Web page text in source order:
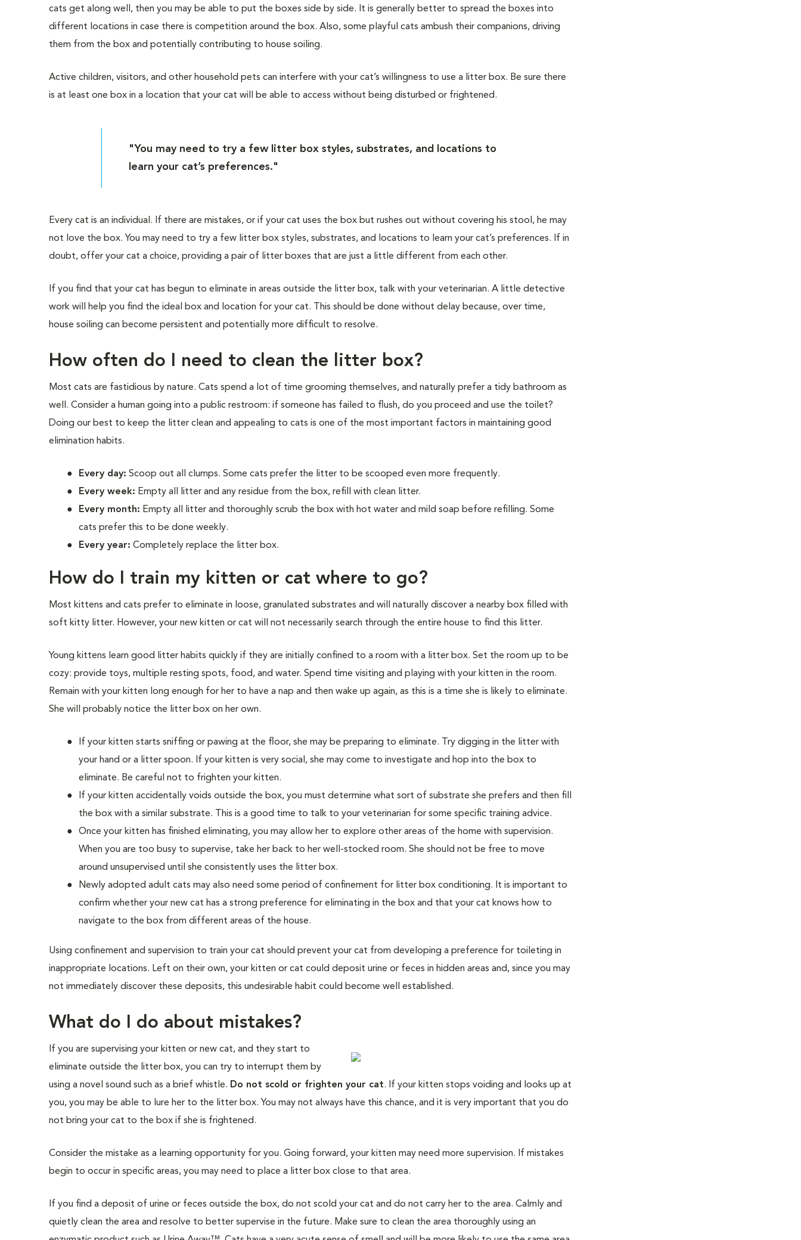
cats get along well, then you may be able to put the boxes side by side. It is generally better to spread the boxes into
different locations in case there is competition around the box. Also, some playful cats ambush their companions, driving
them from the box and potentially contributing to house soiling.
Active children, visitors, and other household pets can interfere with your cat’s willingness to use a litter box. Be sure there
is at least one box in a location that your cat will be able to access without being disturbed or frightened.
"You may need to try a few litter box styles, substrates, and locations to
learn your cat’s preferences."
Every cat is an individual. If there are mistakes, or if your cat uses the box but rushes out without covering his stool, he may
not love the box. You may need to try a few litter box styles, substrates, and locations to learn your cat’s preferences. If in
doubt, offer your cat a choice, providing a pair of litter boxes that are just a little different from each other.
If you find that your cat has begun to eliminate in areas outside the litter box, talk with your veterinarian. A little detective
work will help you find the ideal box and location for your cat. This should be done without delay because, over time,
house soiling can become persistent and potentially more difficult to resolve.
How often do I need to clean the litter box?
Most cats are fastidious by nature. Cats spend a lot of time grooming themselves, and naturally prefer a tidy bathroom as
well. Consider a human going into a public restroom: if someone has failed to flush, do you proceed and use the toilet?
Doing our best to keep the litter clean and appealing to cats is one of the most important factors in maintaining good
elimination habits.
Every day: Scoop out all clumps. Some cats prefer the litter to be scooped even more frequently.
Every week: Empty all litter and any residue from the box, refill with clean litter.
Every month: Empty all litter and thoroughly scrub the box with hot water and mild soap before refilling. Some
cats prefer this to be done weekly.
Every year: Completely replace the litter box.
How do I train my kitten or cat where to go?
Most kittens and cats prefer to eliminate in loose, granulated substrates and will naturally discover a nearby box filled with
soft kitty litter. However, your new kitten or cat will not necessarily search through the entire house to find this litter.
Young kittens learn good litter habits quickly if they are initially confined to a room with a litter box. Set the room up to be
cozy: provide toys, multiple resting spots, food, and water. Spend time visiting and playing with your kitten in the room.
Remain with your kitten long enough for her to have a nap and then wake up again, as this is a time she is likely to eliminate.
She will probably notice the litter box on her own.
If your kitten starts sniffing or pawing at the floor, she may be preparing to eliminate. Try digging in the litter with
your hand or a litter spoon. If your kitten is very social, she may come to investigate and hop into the box to
eliminate. Be careful not to frighten your kitten.
If your kitten accidentally voids outside the box, you must determine what sort of substrate she prefers and then fill
the box with a similar substrate. This is a good time to talk to your veterinarian for some specific training advice.
Once your kitten has finished eliminating, you may allow her to explore other areas of the home with supervision.
When you are too busy to supervise, take her back to her well-stocked room. She should not be free to move
around unsupervised until she consistently uses the litter box.
Newly adopted adult cats may also need some period of confinement for litter box conditioning. It is important to
confirm whether your new cat has a strong preference for eliminating in the box and that your cat knows how to
navigate to the box from different areas of the house.
Using confinement and supervision to train your cat should prevent your cat from developing a preference for toileting in
inappropriate locations. Left on their own, your kitten or cat could deposit urine or feces in hidden areas and, since you may
not immediately discover these deposits, this undesirable habit could become well established.
What do I do about mistakes?
If you are supervising your kitten or new cat, and they start to
eliminate outside the litter box, you can try to interrupt them by
using a novel sound such as a brief whistle. Do not scold or frighten your cat. If your kitten stops voiding and looks up at
you, you may be able to lure her to the litter box. You may not always have this chance, and it is very important that you do
not bring your cat to the box if she is frightened.
Consider the mistake as a learning opportunity for you. Going forward, your kitten may need more supervision. If mistakes
begin to occur in specific areas, you may need to place a litter box close to that area.
If you find a deposit of urine or feces outside the box, do not scold your cat and do not carry her to the area. Calmly and
quietly clean the area and resolve to better supervise in the future. Make sure to clean the area thoroughly using an